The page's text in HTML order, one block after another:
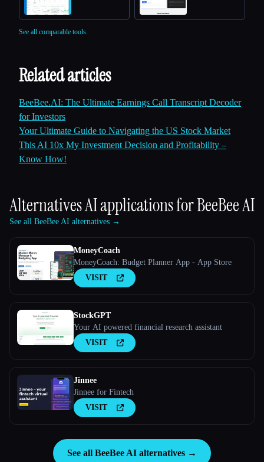
See all comparable tools.
Related articles
BeeBee.AI: The Ultimate Earnings Call Transcript Decoder
for Investors
Your Ultimate Guide to Navigating the US Stock Market
This AI 10x My Investment Decision and Profitability –
Know How!
Alternatives AI applications forBeeBee AI
See all BeeBee AI alternatives →
MoneyCoach
MoneyCoach: Budget Planner App - App Store
VISIT
StockGPT
Your AI powered financial research assistant
VISIT
Jinnee
Jinnee for Fintech
VISIT
See all BeeBee AI alternatives →